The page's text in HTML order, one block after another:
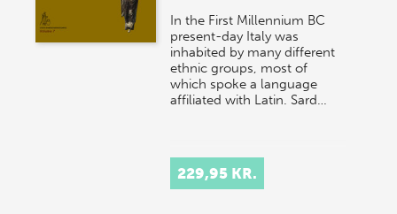
In the First Millennium BC
present-day Italy was
inhabited by many different
ethnic groups, most of
which spoke a language
affiliated with Latin. Sard…
229,95 KR.